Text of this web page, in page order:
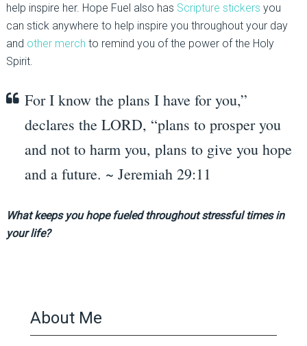
help inspire her. Hope Fuel also has Scripture stickers you
can stick anywhere to help inspire you throughout your day
and other merch to remind you of the power of the Holy
Spirit.
For I know the plans I have for you,”
declares the LORD, “plans to prosper you
and not to harm you, plans to give you hope
and a future. ~ Jeremiah 29:11
What keeps you hope fueled throughout stressful times in
your life?
About Me